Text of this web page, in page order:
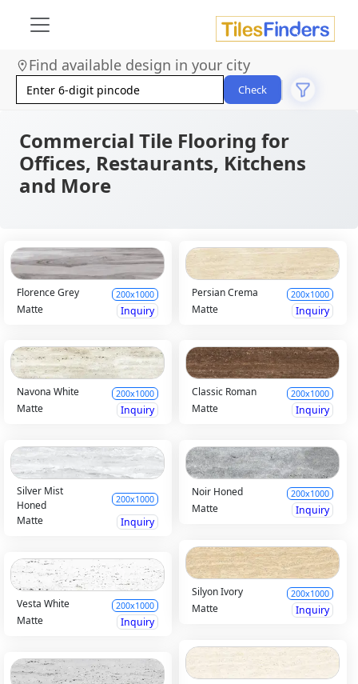
Find available design in your city
Check
Commercial Tile Flooring for
Offices, Restaurants, Kitchens
and More
Florence Grey 200x1000
Matte Inquiry
Persian Crema 200x1000
Matte Inquiry
Navona White 200x1000
Matte Inquiry
Classic Roman 200x1000
Matte Inquiry
Silver Mist
Honed
200x1000
Matte Inquiry
Noir Honed 200x1000
Matte Inquiry
Silyon Ivory 200x1000
Matte Inquiry
Vesta White 200x1000
Matte Inquiry